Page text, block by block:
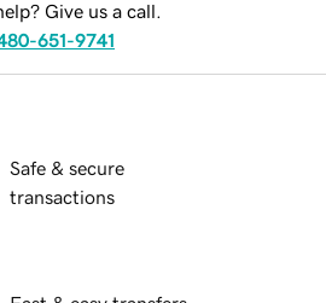
Give us a call.
651-9741
Safe & secure
transactions